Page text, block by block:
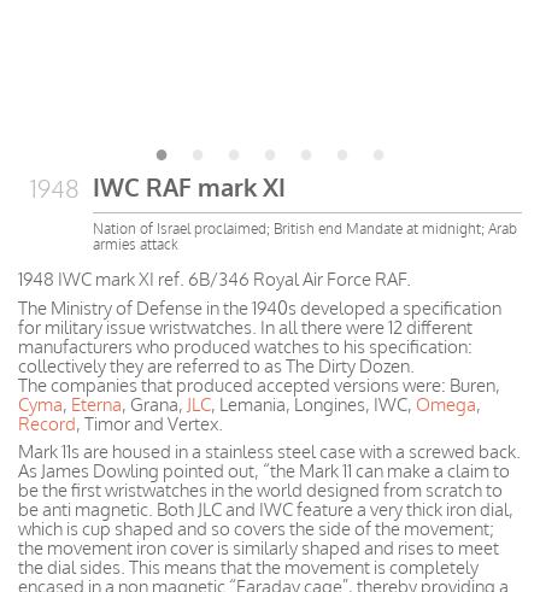
1948 IWC RAF mark XI
Nation of Israel proclaimed; British end Mandate at midnight; Arab
armies attack
1948 IWC mark XI ref. 6B/346 Royal Air Force RAF.
The Ministry of Defense in the 1940s developed a specification
for military issue wristwatches. In all there were 12 different
manufacturers who produced watches to his specification:
collectively they are referred to as The Dirty Dozen.
The companies that produced accepted versions were: Buren,
Cyma, Eterna, Grana, JLC, Lemania, Longines, IWC, Omega,
Record, Timor and Vertex.
Mark 11s are housed in a stainless steel case with a screwed back.
As James Dowling pointed out, “the Mark 11 can make a claim to
be the first wristwatches in the world designed from scratch to
be anti magnetic. Both JLC and IWC feature a very thick iron dial,
which is cup shaped and so covers the side of the movement;
the movement iron cover is similarly shaped and rises to meet
the dial sides. This means that the movement is completely
encased in a non magnetic “Faraday cage”, thereby providing a